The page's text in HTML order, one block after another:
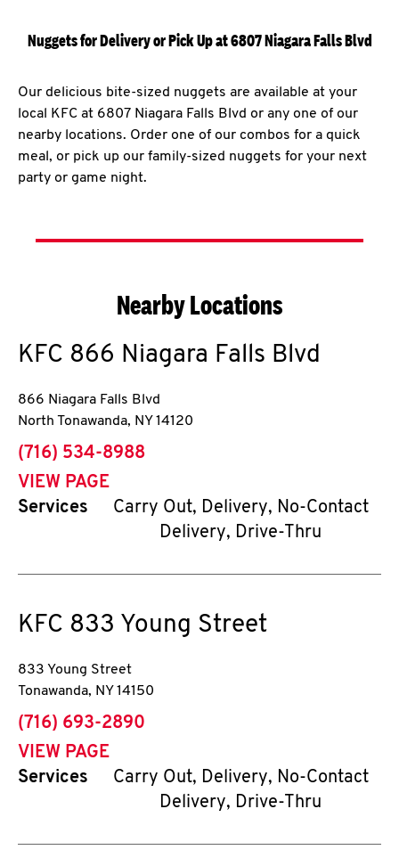
Nuggets for Delivery or Pick Up at 6807 Niagara Falls Blvd
Our delicious bite-sized nuggets are available at your
local KFC at 6807 Niagara Falls Blvd or any one of our
nearby locations. Order one of our combos for a quick
meal, or pick up our family-sized nuggets for your next
party or game night.
Nearby Locations
KFC 866 Niagara Falls Blvd
866 Niagara Falls Blvd
North Tonawanda, NY 14120
phone
(716) 534-8988
VIEW PAGE
Services
Carry Out, Delivery, No-Contact
Delivery, Drive-Thru
KFC 833 Young Street
833 Young Street
Tonawanda, NY 14150
phone
(716) 693-2890
VIEW PAGE
Services
Carry Out, Delivery, No-Contact
Delivery, Drive-Thru